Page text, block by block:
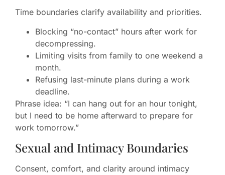
Time boundaries clarify availability and priorities.
Blocking “no-contact” hours after work for
decompressing.
Limiting visits from family to one weekend a
month.
Refusing last-minute plans during a work
deadline.
Phrase idea: “I can hang out for an hour tonight,
but I need to be home afterward to prepare for
work tomorrow.”
Sexual and Intimacy Boundaries
Consent, comfort, and clarity around intimacy